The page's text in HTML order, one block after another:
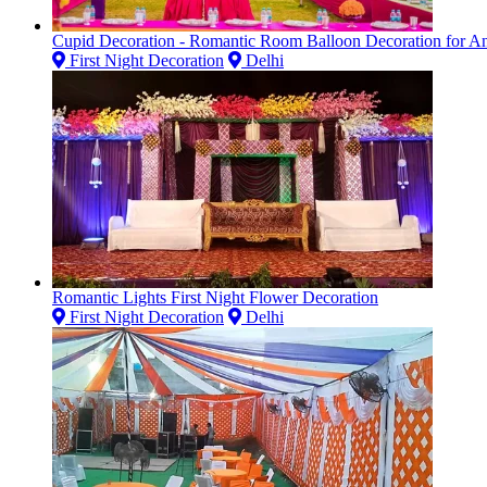
Cupid Decoration - Romantic Room Balloon Decoration for
First Night Decoration
Delhi
Romantic Lights First Night Flower Decoration
First Night Decoration
Delhi